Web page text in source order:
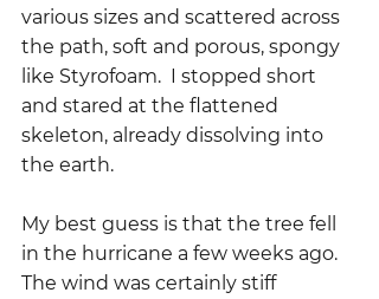
various sizes and scattered across
the path, soft and porous, spongy
like Styrofoam.  I stopped short
and stared at the flattened
skeleton, already dissolving into
the earth.
My best guess is that the tree fell
in the hurricane a few weeks ago.
The wind was certainly stiff